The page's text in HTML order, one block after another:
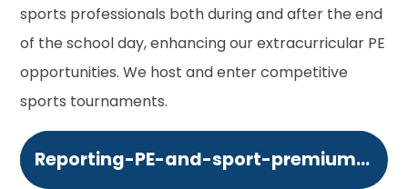
sports professionals both during and after the end
of the school day, enhancing our extracurricular PE
opportunities. We host and enter competitive
sports tournaments.
Reporting-PE-and-sport-premium-grant-expenditure-categories-of-grant-spending.364833402